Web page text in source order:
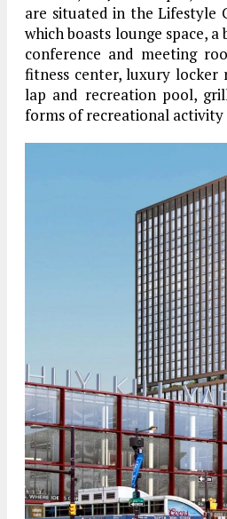
are situated in the Lifestyle
which boasts lounge space,
conference and meeting
fitness center, luxury locker
lap and recreation pool,
forms of recreational activity